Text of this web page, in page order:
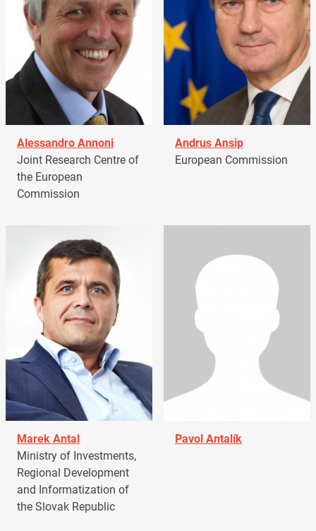
Alessandro Annoni
Joint Research Centre of
the European
Commission
Andrus Ansip
European Commission
Marek Antal
Ministry of Investments,
Regional Development
and Informatization of
the Slovak Republic
Pavol Antalík